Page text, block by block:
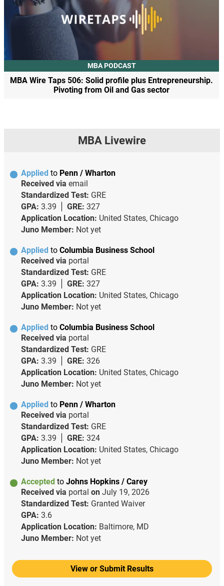
MBA PODCAST
MBA Wire Taps 506: Solid profile plus Entrepreneurship.
Pivoting from Oil and Gas sector
MBA Livewire
Applied to Penn / Wharton
Received via email
Standardized Test: GRE
GPA: 3.39 GRE: 327
Application Location: United States, Chicago
Juno Member: Not yet
Applied to Columbia Business School
Received via portal
Standardized Test: GRE
GPA: 3.39 GRE: 327
Application Location: United States, Chicago
Juno Member: Not yet
Applied to Columbia Business School
Received via portal
Standardized Test: GRE
GPA: 3.39 GRE: 326
Application Location: United States, Chicago
Juno Member: Not yet
Applied to Penn / Wharton
Received via portal
Standardized Test: GRE
GPA: 3.39 GRE: 324
Application Location: United States, Chicago
Juno Member: Not yet
Accepted to Johns Hopkins / Carey
Received via portal on July 19, 2026
Standardized Test: Granted Waiver
GPA: 3.6
Application Location: Baltimore, MD
Juno Member: Not yet
View or Submit Results